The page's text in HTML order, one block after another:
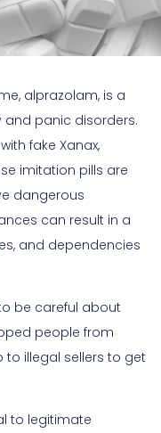
alprazolam, is a
panic disorders.
fake Xanax,
imitation pills are
dangerous
can result in a
and dependencies
be careful about
people from
to illegal sellers to get
to legitimate